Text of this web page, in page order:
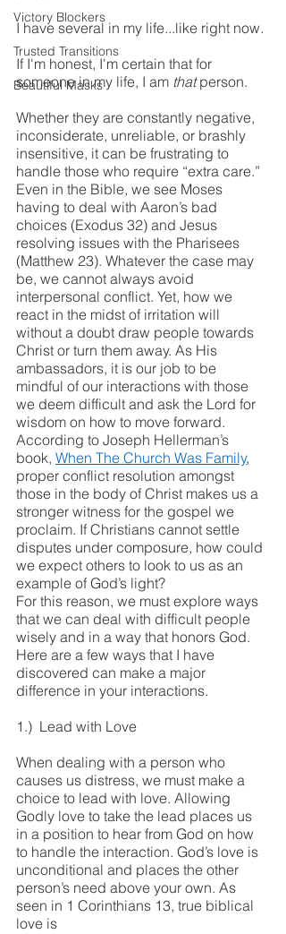
Victory Blockers
Trusted Transitions
Beautiful Masks
I have several in my life...like right now.
If I'm honest, I'm certain that for
someone in my life, I am that person.
Whether they are constantly negative,
inconsiderate, unreliable, or brashly
insensitive, it can be frustrating to
handle those who require “extra care.”
Even in the Bible, we see Moses
having to deal with Aaron’s bad
choices (Exodus 32) and Jesus
resolving issues with the Pharisees
(Matthew 23). Whatever the case may
be, we cannot always avoid
interpersonal conflict. Yet, how we
react in the midst of irritation will
without a doubt draw people towards
Christ or turn them away. As His
ambassadors, it is our job to be
mindful of our interactions with those
we deem difficult and ask the Lord for
wisdom on how to move forward.
According to Joseph Hellerman’s
book, When The Church Was Family,
proper conflict resolution amongst
those in the body of Christ makes us a
stronger witness for the gospel we
proclaim. If Christians cannot settle
disputes under composure, how could
we expect others to look to us as an
example of God’s light?
For this reason, we must explore ways
that we can deal with difficult people
wisely and in a way that honors God.
Here are a few ways that I have
discovered can make a major
difference in your interactions.
1.)  Lead with Love
When dealing with a person who
causes us distress, we must make a
choice to lead with love. Allowing
Godly love to take the lead places us
in a position to hear from God on how
to handle the interaction. God’s love is
unconditional and places the other
person’s need above your own. As
seen in 1 Corinthians 13, true biblical
love is